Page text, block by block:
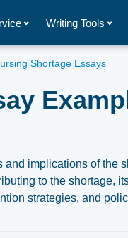
Writing Tools
Shortage Essays
implications of the
to the shortage,
strategies, and
you can find in